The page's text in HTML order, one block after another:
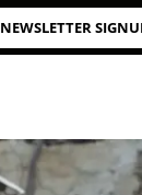
NEWSLETTER